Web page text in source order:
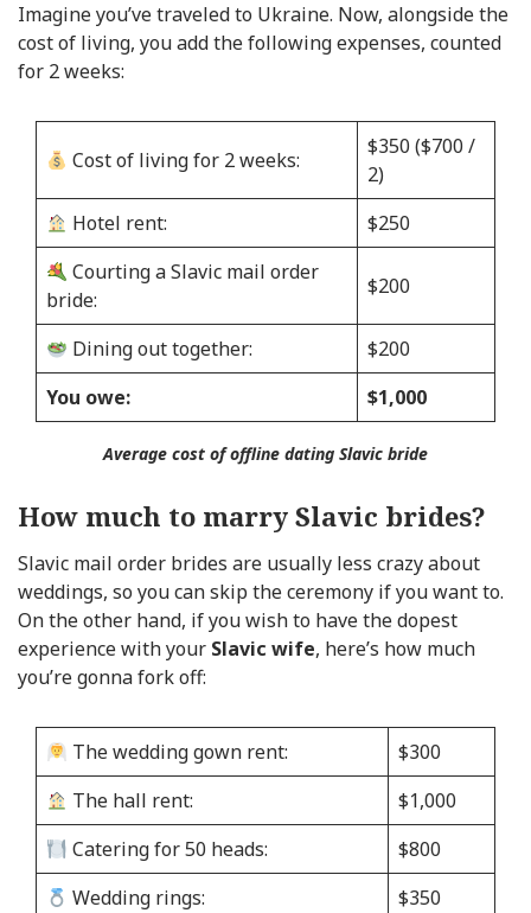
Imagine you’ve traveled to Ukraine. Now, alongside the
cost of living, you add the following expenses, counted
for 2 weeks:
Cost of living for 2 weeks:
$350 ($700 /
2)
Hotel rent:
$250
Courting a Slavic mail order
bride:
$200
Dining out together:
$200
You owe:
$1,000
Average cost of offline dating Slavic bride
How much to marry Slavic brides?
Slavic mail order brides are usually less crazy about
weddings, so you can skip the ceremony if you want to.
On the other hand, if you wish to have the dopest
experience with your Slavic wife, here’s how much
you’re gonna fork off:
The wedding gown rent:
$300
The hall rent:
$1,000
Catering for 50 heads:
$800
Wedding rings:
$350